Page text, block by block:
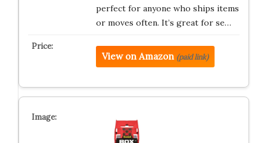
perfect for anyone who ships items
or moves often. It’s great for se…
View on Amazon (paid link)